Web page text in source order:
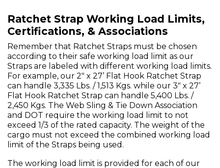
Ratchet Strap Working Load Limits,
Certifications, & Associations
Remember that Ratchet Straps must be chosen
according to their safe working load limit as our
Straps are labeled with different working load limits.
For example, our 2" x 27’ Flat Hook Ratchet Strap
can handle 3,335 Lbs. / 1,513 Kgs. while our 3" x 27’
Flat Hook Ratchet Strap can handle 5,400 Lbs. /
2,450 Kgs. The Web Sling & Tie Down Association
and DOT require the working load limit to not
exceed 1/3 of the rated capacity. The weight of the
cargo must not exceed the combined working load
limit of the Straps being used.
The working load limit is provided for each of our